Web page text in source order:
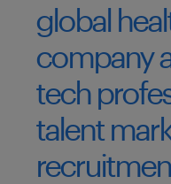
global
company
tech
talent